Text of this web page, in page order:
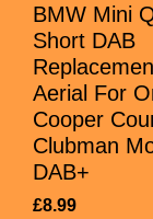
BMW Mini
Short DAB
Aerial For
Cooper
Clubman
DAB+
£8.99